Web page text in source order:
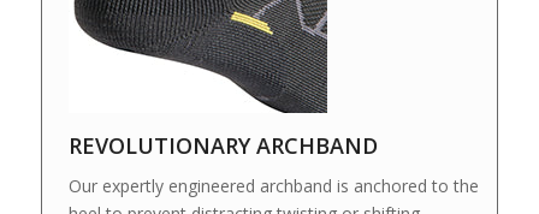
REVOLUTIONARY ARCHBAND
Our expertly engineered archband is anchored to the